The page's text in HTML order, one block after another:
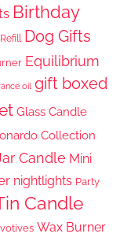
Birthday
Dog Gifts
Equilibrium
oil gift boxed
Glass Candle
Collection
Candle Mini
nightlights Party
Candle
votives Wax Burner